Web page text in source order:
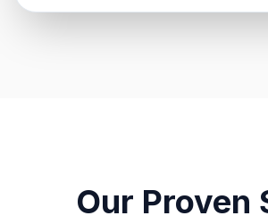
Our Proven